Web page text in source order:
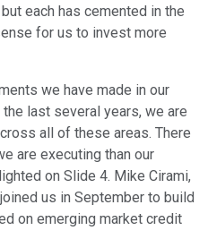
each has cemented in the
for us to invest more
we have made in our
last several years, we are
all of these areas. There
are executing than our
on Slide 4. Mike Cirami,
us in September to build
on emerging market credit